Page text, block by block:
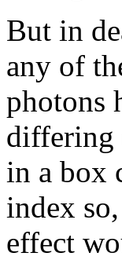
But in
any of
photons
differing
in a box
index
effect